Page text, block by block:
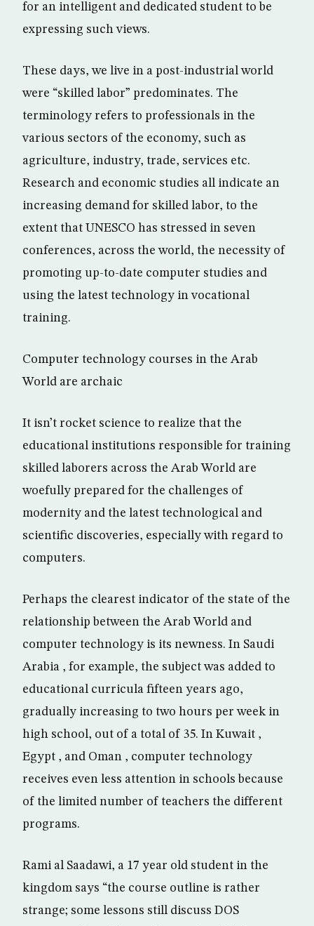
for an intelligent and dedicated student to be
expressing such views.
These days, we live in a post-industrial world
were “skilled labor” predominates. The
terminology refers to professionals in the
various sectors of the economy, such as
agriculture, industry, trade, services etc.
Research and economic studies all indicate an
increasing demand for skilled labor, to the
extent that UNESCO has stressed in seven
conferences, across the world, the necessity of
promoting up-to-date computer studies and
using the latest technology in vocational
training.
Computer technology courses in the Arab
World are archaic
It isn’t rocket science to realize that the
educational institutions responsible for training
skilled laborers across the Arab World are
woefully prepared for the challenges of
modernity and the latest technological and
scientific discoveries, especially with regard to
computers.
Perhaps the clearest indicator of the state of the
relationship between the Arab World and
computer technology is its newness. In Saudi
Arabia , for example, the subject was added to
educational curricula fifteen years ago,
gradually increasing to two hours per week in
high school, out of a total of 35. In Kuwait ,
Egypt , and Oman , computer technology
receives even less attention in schools because
of the limited number of teachers the different
programs.
Rami al Saadawi, a 17 year old student in the
kingdom says “the course outline is rather
strange; some lessons still discuss DOS